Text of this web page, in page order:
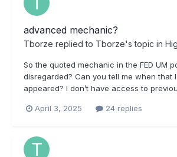
advanced mechanic?
Tborze replied to Tborze's topic in
So the quoted mechanic in the FED UM
disregarded? Can you tell me when that
appeared? I don’t have access to
April 3, 2025 24 replies